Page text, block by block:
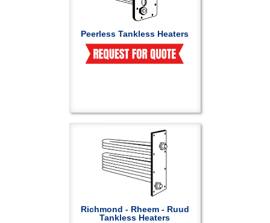
Peerless Tankless Heaters
Richmond - Rheem - Ruud
Tankless Heaters